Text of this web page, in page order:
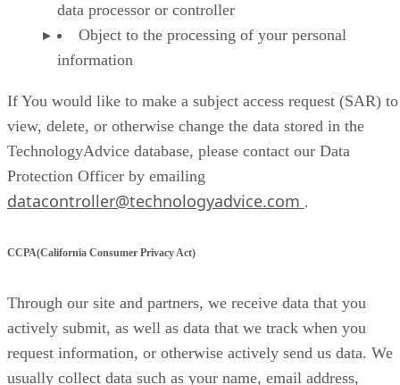
data processor or controller
Object to the processing of your personal
information
If You would like to make a subject access request (SAR) to
view, delete, or otherwise change the data stored in the
TechnologyAdvice database, please contact our Data
Protection Officer by emailing
datacontroller@technologyadvice.com .
CCPA(California Consumer Privacy Act)
Through our site and partners, we receive data that you
actively submit, as well as data that we track when you
request information, or otherwise actively send us data. We
usually collect data such as your name, email address,